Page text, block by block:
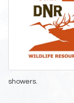
showers.